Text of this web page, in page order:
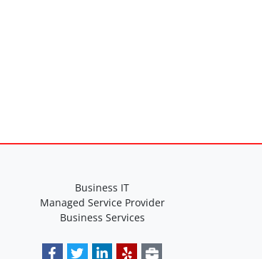
Business IT
Managed Service Provider
Business Services